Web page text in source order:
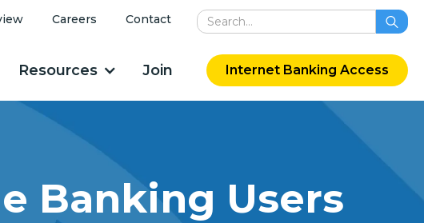
Careers Contact
Resources Join Internet Banking Access
Banking Users